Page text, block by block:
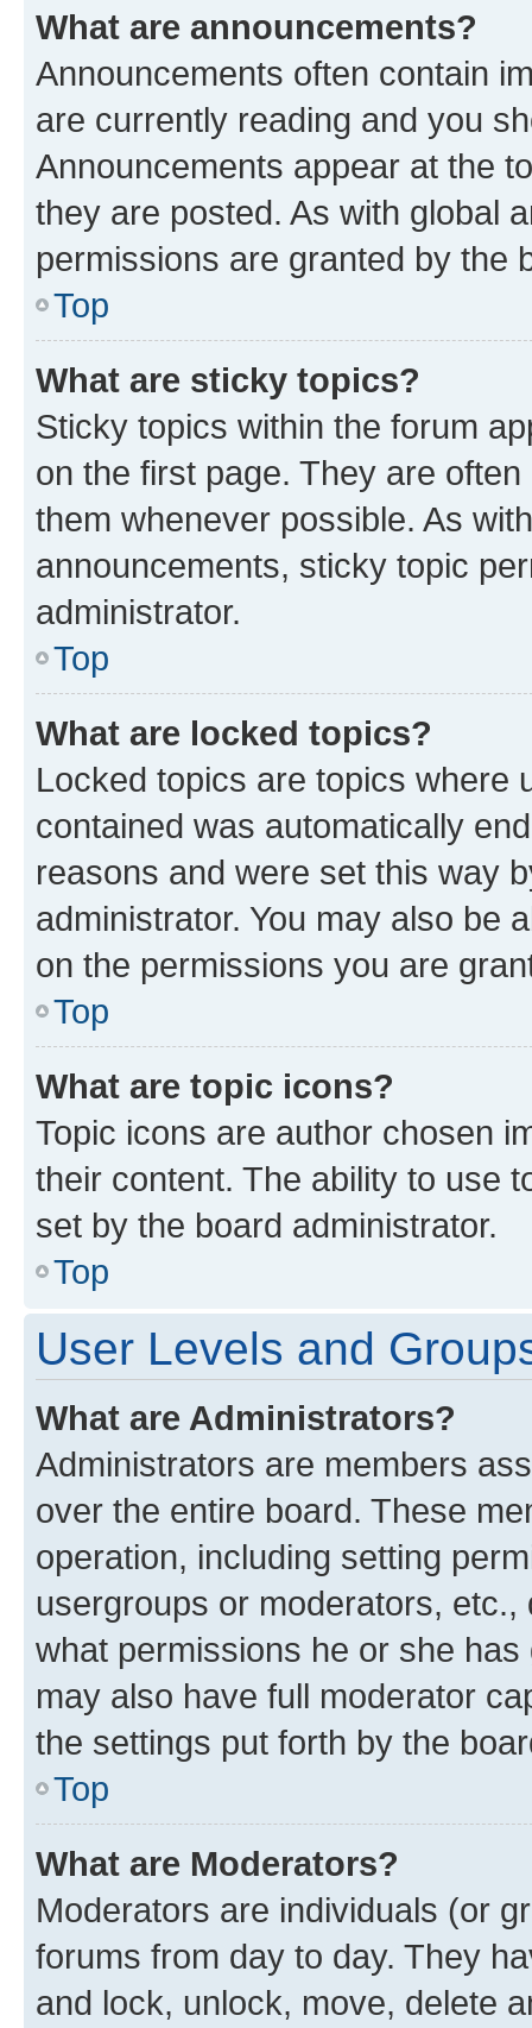
What are announcements?
Announcements often contain
are currently reading and you
Announcements appear at the
they are posted. As with global
permissions are granted by the
Top
What are sticky topics?
Sticky topics within the forum
on the first page. They are
them whenever possible. As
announcements, sticky topic
administrator.
Top
What are locked topics?
Locked topics are topics where
contained was automatically
reasons and were set this way
administrator. You may also be
on the permissions you are
Top
What are topic icons?
Topic icons are author chosen
their content. The ability to use
set by the board administrator.
Top
User Levels and
What are Administrators?
Administrators are members
over the entire board. These
operation, including setting
usergroups or moderators,
what permissions he or she
may also have full moderator
the settings put forth by the
Top
What are Moderators?
Moderators are individuals (or
forums from day to day. They
and lock, unlock, move, delete